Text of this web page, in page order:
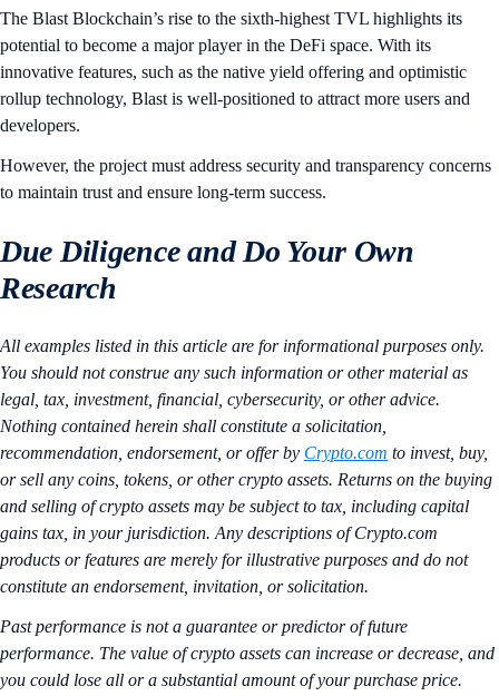
The Blast Blockchain’s rise to the sixth-highest TVL highlights its
potential to become a major player in the DeFi space. With its
innovative features, such as the native yield offering and optimistic
rollup technology, Blast is well-positioned to attract more users and
developers.
However, the project must address security and transparency concerns
to maintain trust and ensure long-term success.
Due Diligence and Do Your Own
Research
All examples listed in this article are for informational purposes only.
You should not construe any such information or other material as
legal, tax, investment, financial, cybersecurity, or other advice.
Nothing contained herein shall constitute a solicitation,
recommendation, endorsement, or offer by Crypto.com to invest, buy,
or sell any coins, tokens, or other crypto assets. Returns on the buying
and selling of crypto assets may be subject to tax, including capital
gains tax, in your jurisdiction. Any descriptions of Crypto.com
products or features are merely for illustrative purposes and do not
constitute an endorsement, invitation, or solicitation.
Past performance is not a guarantee or predictor of future
performance. The value of crypto assets can increase or decrease, and
you could lose all or a substantial amount of your purchase price.